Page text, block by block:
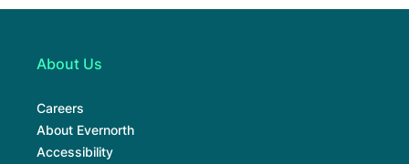
About Us
Careers
About Evernorth
Accessibility